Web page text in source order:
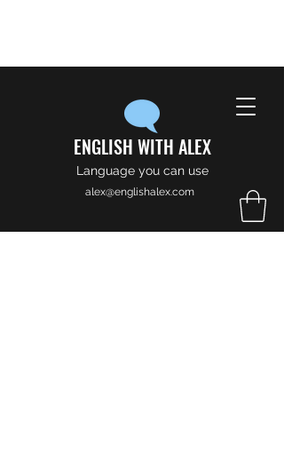
ENGLISH WITH ALEX
Language you can use
alex@englishalex.com